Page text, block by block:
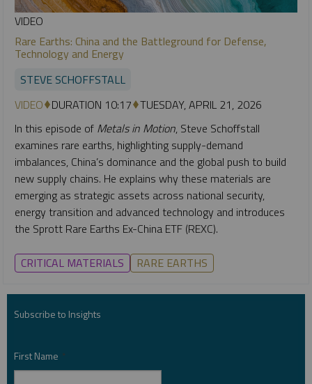
VIDEO
Rare Earths: China and the Battleground for Defense,
Technology and Energy
STEVE SCHOFFSTALL
VIDEO DURATION 10:17 TUESDAY, APRIL 21, 2026
In this episode of Metals in Motion, Steve Schoffstall
examines rare earths, highlighting supply-demand
imbalances, China’s dominance and the global push to build
new supply chains. He explains why these materials are
emerging as strategic assets across national security,
energy transition and advanced technology and introduces
the Sprott Rare Earths Ex-China ETF (REXC).
CRITICAL MATERIALS RARE EARTHS
Subscribe to Insights
First Name *